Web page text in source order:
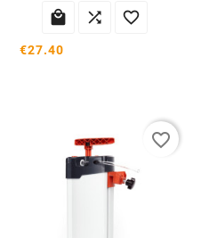
  
€27.40
favorite_border